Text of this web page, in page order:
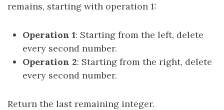
remains, starting with operation 1:
Operation 1: Starting from the left, delete
every second number.
Operation 2: Starting from the right, delete
every second number.
Return the last remaining integer.